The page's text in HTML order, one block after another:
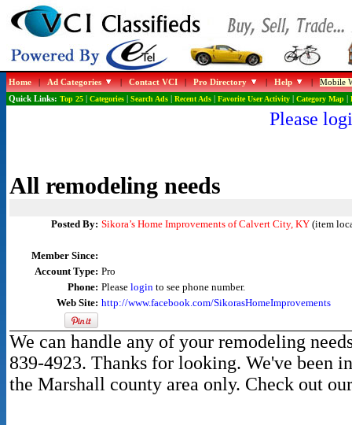
Home|Ad Categories |Contact VCI|Pro Directory |Help |Mobile
Quick Links: Top 25| Categories| Search Ads| Recent Ads| Favorite User Activity| Category Map|
Please
All remodeling needs
Posted By: Sikora’s Home Improvements of Calvert City, KY(item
Member Since:
Account Type: Pro
Phone: Please loginto see phone number.
Web Site: http://www.facebook.com/SikorasHomeImprovements
We can handle any of your remodeling
839-4923. Thanks for looking. We've been
the Marshall county area only. Check out